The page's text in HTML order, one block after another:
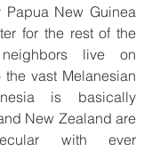
Papua New Guinea
for the rest of the
live on
vast Melanesian
is basically
New Zealand are
with ever